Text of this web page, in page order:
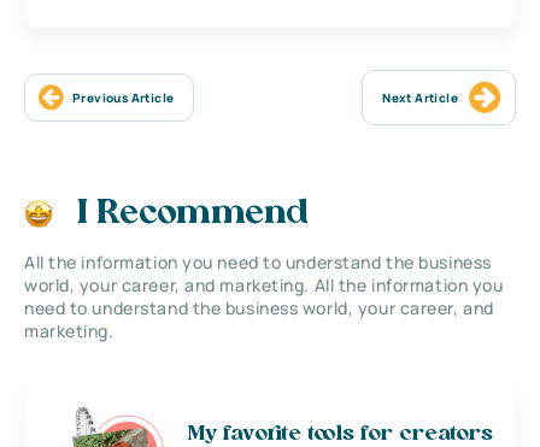
Previous Article Next Article
I Recommend
All the information you need to understand the business
world, your career, and marketing. All the information you
need to understand the business world, your career, and
marketing.
My favorite tools for creators